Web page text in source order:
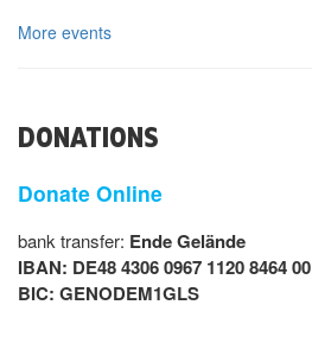
More events
DONATIONS
Donate Online
bank transfer: Ende Gelände
IBAN: DE48 4306 0967 1120 8464 00
BIC: GENODEM1GLS